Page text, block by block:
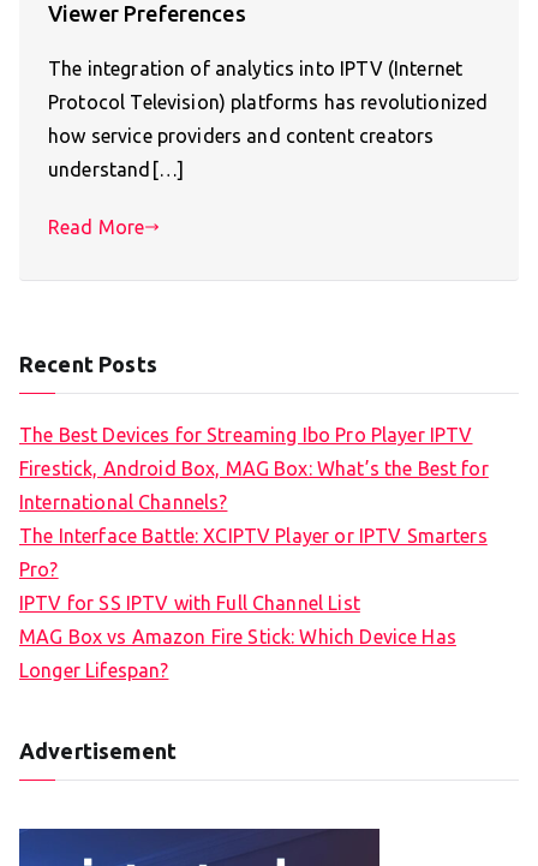
Viewer Preferences
The integration of analytics into IPTV (Internet
Protocol Television) platforms has revolutionized
how service providers and content creators
understand[…]
Read More
Recent Posts
The Best Devices for Streaming Ibo Pro Player IPTV
Firestick, Android Box, MAG Box: What’s the Best for
International Channels?
The Interface Battle: XCIPTV Player or IPTV Smarters
Pro?
IPTV for SS IPTV with Full Channel List
MAG Box vs Amazon Fire Stick: Which Device Has
Longer Lifespan?
Advertisement